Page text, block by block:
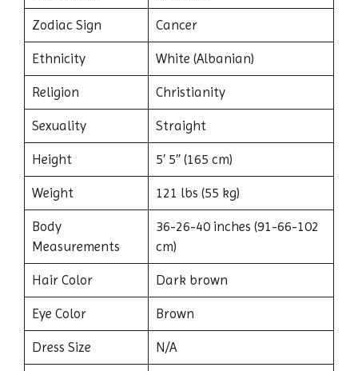
Zodiac Sign Cancer
Ethnicity White (Albanian)
Religion Christianity
Sexuality Straight
Height 5′ 5″ (165 cm)
Weight 121 lbs (55 kg)
Body
Measurements
36-26-40 inches (91-66-102
cm)
Hair Color Dark brown
Eye Color Brown
Dress Size N/A